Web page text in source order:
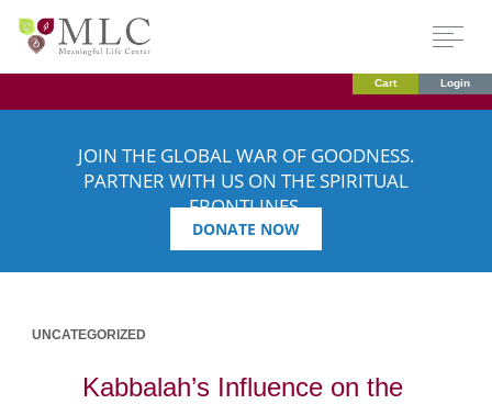
Cart Login
JOIN THE GLOBAL WAR OF GOODNESS.
PARTNER WITH US ON THE SPIRITUAL
FRONTLINES.
DONATE NOW
UNCATEGORIZED
Kabbalah’s Influence on the